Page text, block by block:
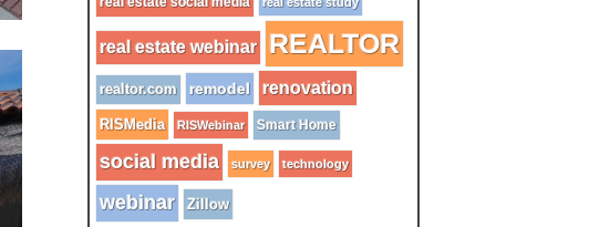
real estate webinar REALTOR
realtor.com remodel renovation
RISMedia RISWebinar Smart Home
social media survey technology
webinar Zillow